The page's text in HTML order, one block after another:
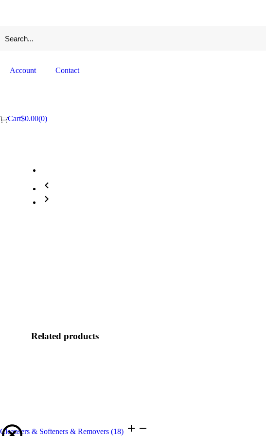
Account Contact
Cart$0.00(0)
Related products
Cleansers & Softeners & Removers (18)